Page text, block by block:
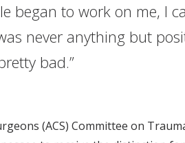
began to work on me, I
never anything but
pretty bad.”
(ACS) Committee on